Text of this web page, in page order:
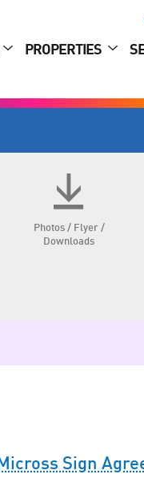
PROPERTIES
Photos / Flyer /
Downloads
Sign